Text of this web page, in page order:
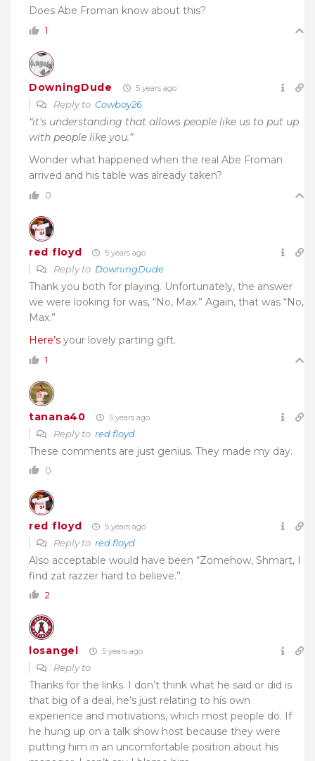
Does Abe Froman know about this?
1
DowningDude 5 years ago
Reply to Cowboy26
“it’s understanding that allows people like us to put up
with people like you.”
Wonder what happened when the real Abe Froman
arrived and his table was already taken?
0
red floyd 5 years ago
Reply to DowningDude
Thank you both for playing. Unfortunately, the answer
we were looking for was, “No, Max.” Again, that was “No,
Max.”
Here’s your lovely parting gift.
1
tanana40 5 years ago
Reply to red floyd
These comments are just genius. They made my day.
0
red floyd 5 years ago
Reply to red floyd
Also acceptable would have been “Zomehow, Shmart, I
find zat razzer hard to believe.”.
2
losangel 5 years ago
Reply to
Thanks for the links. I don’t think what he said or did is
that big of a deal, he’s just relating to his own
experience and motivations, which most people do. If
he hung up on a talk show host because they were
putting him in an uncomfortable position about his